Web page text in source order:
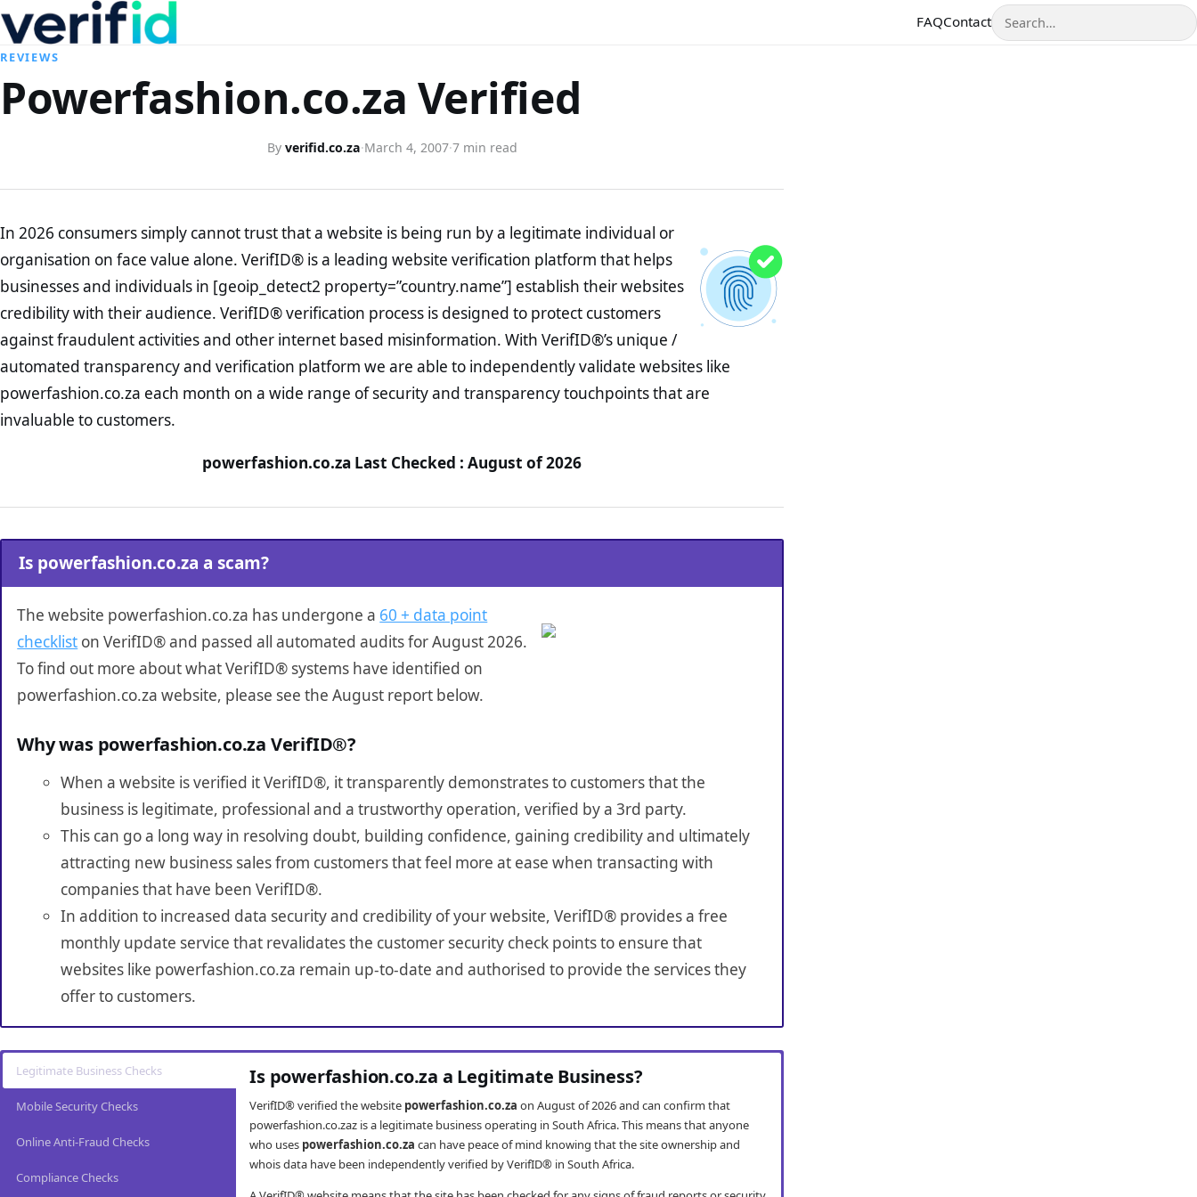
FAQContactSearch
REVIEWS
Powerfashion.co.za Verified
By verifid.co.za·March 4, 2007·7 min read
In 2026 consumers simply cannot trust that a website is being run by a legitimate individual or
organisation on face value alone. VerifID® is a leading website verification platform that helps
businesses and individuals in [geoip_detect2 property=”country.name”] establish their websites
credibility with their audience. VerifID® verification process is designed to protect customers
against fraudulent activities and other internet based misinformation. With VerifID®’s unique /
automated transparency and verification platform we are able to independently validate websites like
powerfashion.co.za each month on a wide range of security and transparency touchpoints that are
invaluable to customers.
powerfashion.co.za Last Checked : August of 2026
Is powerfashion.co.za a scam?
The website powerfashion.co.za has undergone a 60 + data point
checklist on VerifID® and passed all automated audits for August 2026.
To find out more about what VerifID® systems have identified on
powerfashion.co.za website, please see the August report below.
Why was powerfashion.co.za VerifID®?
When a website is verified it VerifID®, it transparently demonstrates to customers that the
business is legitimate, professional and a trustworthy operation, verified by a 3rd party.
This can go a long way in resolving doubt, building confidence, gaining credibility and ultimately
attracting new business sales from customers that feel more at ease when transacting with
companies that have been VerifID®.
In addition to increased data security and credibility of your website, VerifID® provides a free
monthly update service that revalidates the customer security check points to ensure that
websites like powerfashion.co.za remain up-to-date and authorised to provide the services they
offer to customers.
Legitimate Business Checks
Mobile Security Checks
Online Anti-Fraud Checks
Compliance Checks
Is powerfashion.co.za a Legitimate Business?
VerifID® verified the website powerfashion.co.za on August of 2026 and can confirm that
powerfashion.co.zaz is a legitimate business operating in South Africa. This means that anyone
who uses powerfashion.co.za can have peace of mind knowing that the site ownership and
whois data have been independently verified by VerifID® in South Africa.